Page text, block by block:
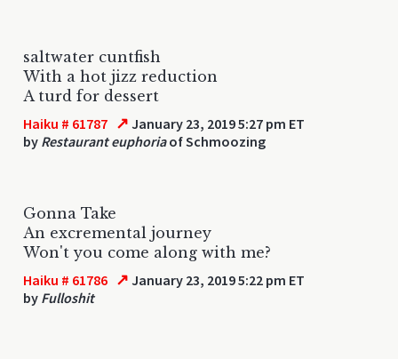
saltwater cuntfish
With a hot jizz reduction
A turd for dessert
Haiku # 61787 ↗ January 23, 2019 5:27 pm ET
by Restaurant euphoriaof Schmoozing
Gonna Take
An excremental journey
Won't you come along with me?
Haiku # 61786 ↗ January 23, 2019 5:22 pm ET
by Fulloshit